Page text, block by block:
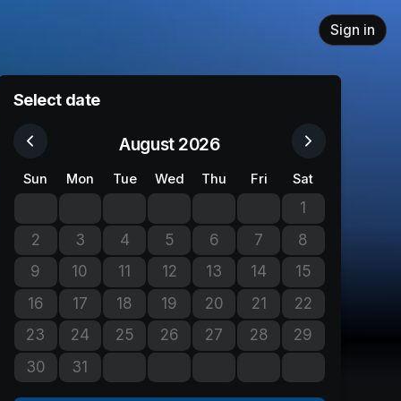
Sign in
Select date
August 2026
Sun Mon Tue Wed Thu Fri Sat
1No tickets
2No tickets available
3
No tickets available
4No tickets available
5
No tickets available
6No tickets available
7No tickets available
8No tickets
9No tickets available
10No tickets available
11No tickets available
12No tickets available
13No tickets available
14No tickets available
15No tickets
16No tickets available
17No tickets available
18No tickets available
19No tickets available
20No tickets available
21No tickets available
22No tickets
23No tickets available
24No tickets available
25No tickets available
26No tickets available
27No tickets available
28No tickets available
29No tickets
30
No tickets available
31No tickets available